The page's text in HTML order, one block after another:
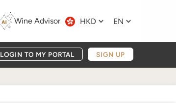
Wine Advisor HKD EN
LOGIN TO MY PORTAL SIGN UP